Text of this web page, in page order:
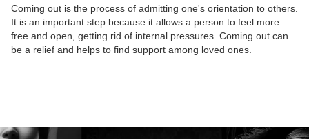
Coming out is the process of admitting one's orientation to others.
It is an important step because it allows a person to feel more
free and open, getting rid of internal pressures. Coming out can
be a relief and helps to find support among loved ones.
Posts:
Photos/Videos: /
Posts:
Photos/Videos: /
Posts:
Photos/Videos: /
Posts:
Photos/Videos: /